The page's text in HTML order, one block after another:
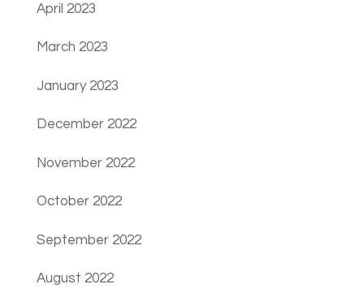
April 2023
March 2023
January 2023
December 2022
November 2022
October 2022
September 2022
August 2022